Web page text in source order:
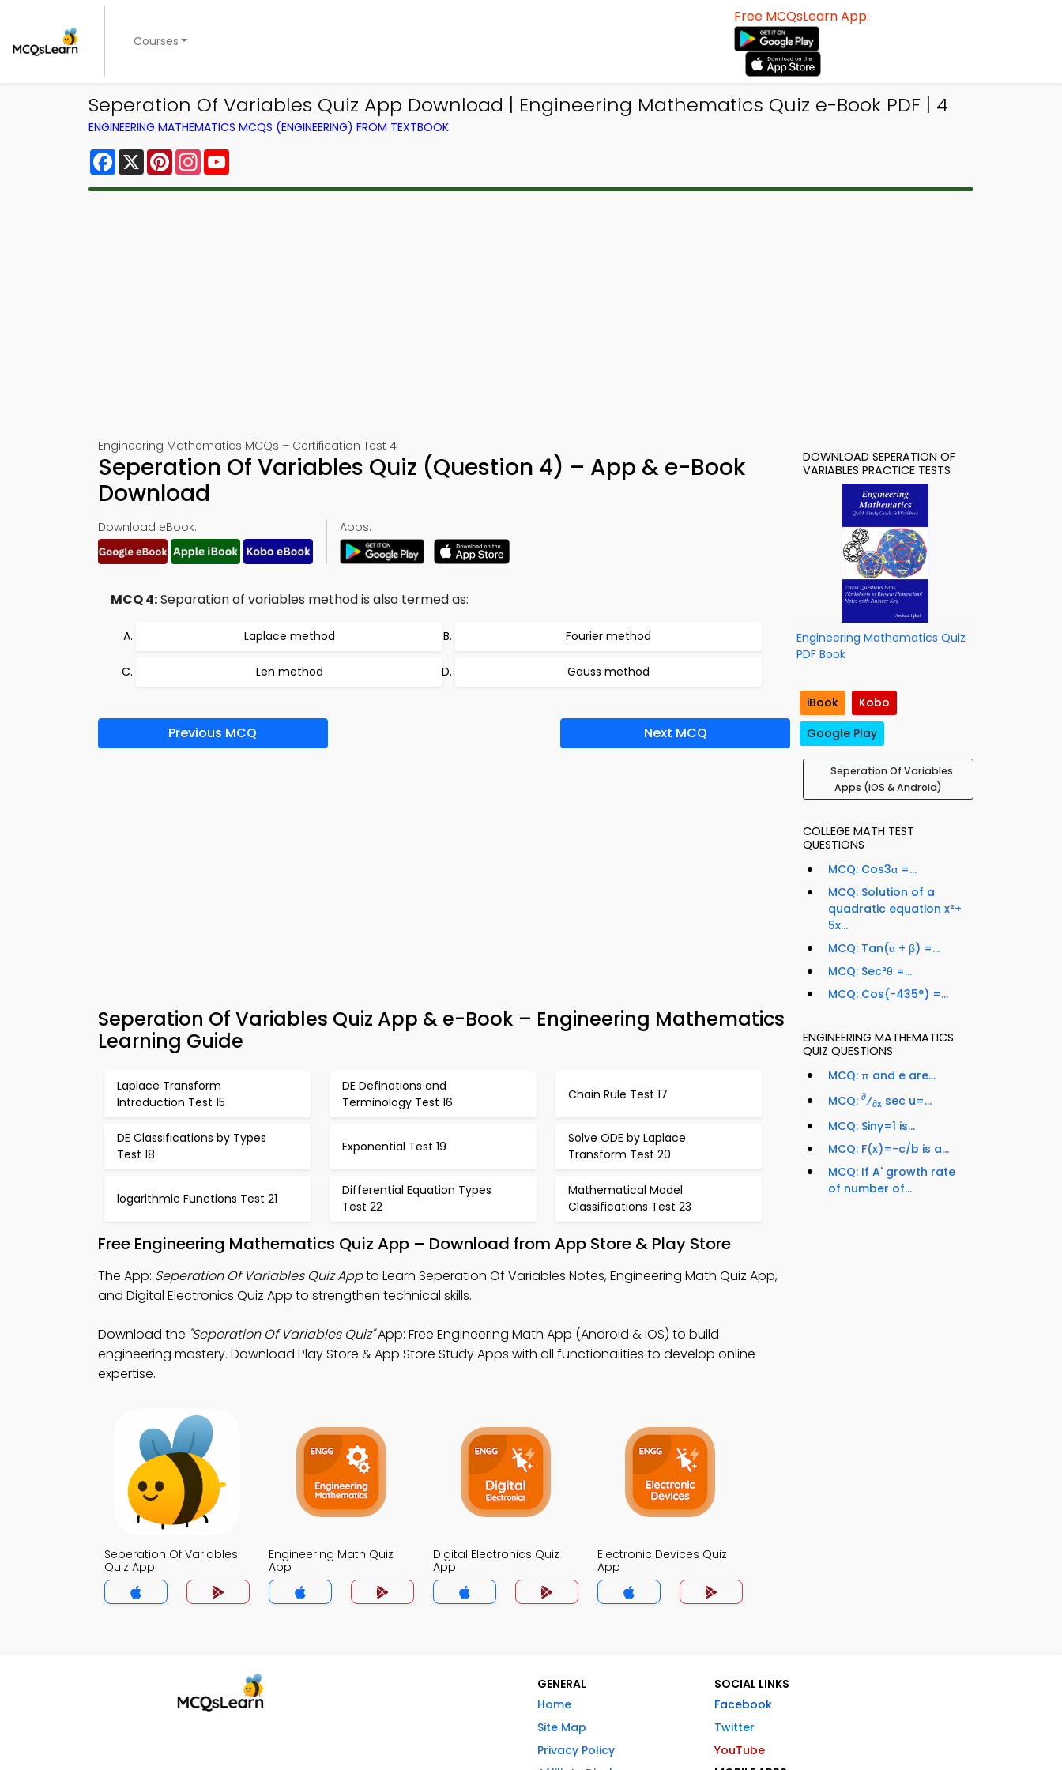
Courses
Free MCQsLearn App:
Seperation Of Variables Quiz App Download | Engineering Mathematics Quiz e-Book PDF | 4
ENGINEERING MATHEMATICS MCQS (ENGINEERING) FROM TEXTBOOK
Facebook
X PinterestInstagram
Engineering Mathematics MCQs – Certification Test 4
Seperation Of Variables Quiz (Question 4) – App & e-Book
Download
Download eBook: Apps:
MCQ 4:Separation of variables method is also termed as:
Laplace method Fourier method
Len method Gauss method
Previous MCQ Next MCQ
Seperation Of Variables Quiz App & e-Book – Engineering Mathematics
Learning Guide
Laplace Transform
Introduction Test 15
DE Definations and
Terminology Test 16
Chain Rule Test 17
DE Classifications by Types
Test 18
Exponential Test 19
Solve ODE by Laplace
Transform Test 20
logarithmic Functions Test 21
Differential Equation Types
Test 22
Mathematical Model
Classifications Test 23
Free Engineering Mathematics Quiz App – Download from App Store & Play Store
The App: Seperation Of Variables Quiz Appto Learn Seperation Of Variables Notes, Engineering Math Quiz App,
and Digital Electronics Quiz App to strengthen technical skills.
Download the "Seperation Of Variables Quiz"App: Free Engineering Math App (Android & iOS) to build
engineering mastery. Download Play Store & App Store Study Apps with all functionalities to develop online
expertise.
Seperation Of Variables
Quiz App
Engineering Math Quiz
App
Digital Electronics Quiz
App
Electronic Devices Quiz
App
DOWNLOAD SEPERATION OF
VARIABLES PRACTICE TESTS
Engineering Mathematics Quiz
PDF Book
iBook
Kobo
Google Play
Seperation Of Variables
Apps (iOS & Android)
COLLEGE MATH TEST
QUESTIONS
MCQ: Cos3α =...
MCQ: Solution of a
quadratic equation x²+
5x...
MCQ: Tan(α + β) =...
MCQ: Sec²θ =...
MCQ: Cos(-435°) =...
ENGINEERING MATHEMATICS
QUIZ QUESTIONS
MCQ: π and e are...
MCQ: ∂⁄∂x sec u=...
MCQ: Siny=1 is...
MCQ: F(x)=-c/b is a...
MCQ: If A' growth rate
of number of...
GENERAL
Home
Site Map
Privacy Policy
SOCIAL LINKS
Facebook
Twitter
YouTube